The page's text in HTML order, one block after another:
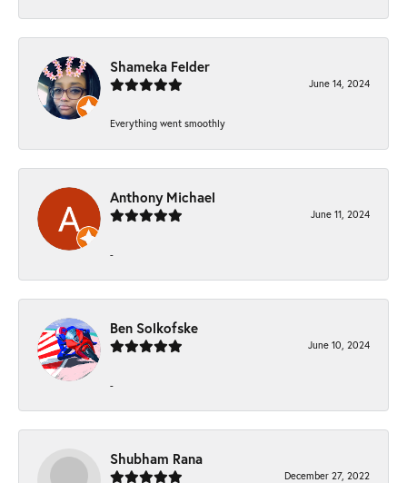
Shameka Felder
June 14, 2024
Everything went smoothly
Anthony Michael
June 11, 2024
-
Ben Solkofske
June 10, 2024
-
Shubham Rana
December 27, 2022